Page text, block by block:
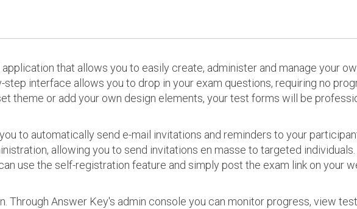
that allows you to easily create, administer and manage your
interface allows you to drop in your exam questions, requiring no
theme or add your own design elements, your test forms will be
to automatically send e-mail invitations and reminders to your
allowing you to send invitations en masse to targeted
use the self-registration feature and simply post the exam link on your
Through Answer Key's admin console you can monitor progress, view